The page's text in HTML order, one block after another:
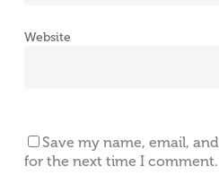
Website
Save my name, email,
for the next time I comment.